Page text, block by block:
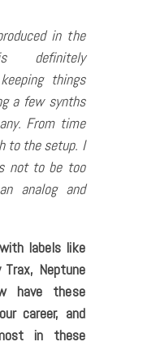
in the
definitely
things
a few synths
From time
to the setup. I
not to be too
analog and
labels like
Neptune
have these
career, and
in these